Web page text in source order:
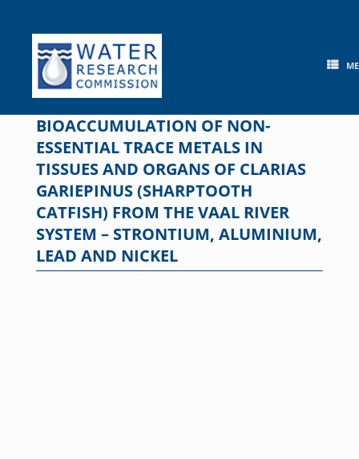
content
BIOACCUMULATION OF NON-
ESSENTIAL TRACE METALS IN
TISSUES AND ORGANS OF CLARIAS
GARIEPINUS (SHARPTOOTH
CATFISH) FROM THE VAAL RIVER
SYSTEM – STRONTIUM, ALUMINIUM,
LEAD AND NICKEL